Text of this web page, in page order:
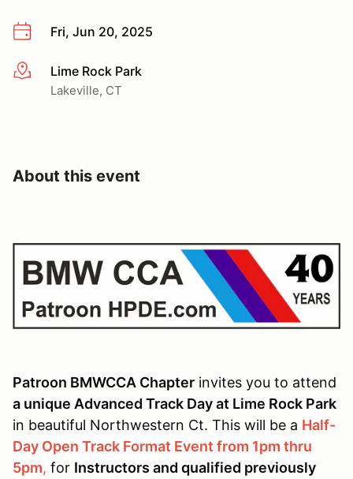
Fri, Jun 20, 2025
More infoLime Rock Park
Lakeville, CT
About this event
Patroon BMWCCA Chapter invites you to attend
a unique Advanced Track Day at Lime Rock Park
in beautiful Northwestern Ct. This will be a Half-
Day Open Track Format Event from 1pm thru
5pm, for Instructors and qualified previously